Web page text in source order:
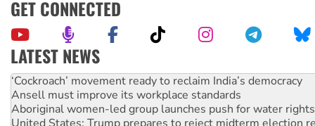
GET CONNECTED
LATEST NEWS
Ansell must improve its workplace standards
Aboriginal women-led group launches push for water rights
United States: Trump prepares to reject midterm election
Green Left Show #89: How India’s ‘Cockroaches’ struck a